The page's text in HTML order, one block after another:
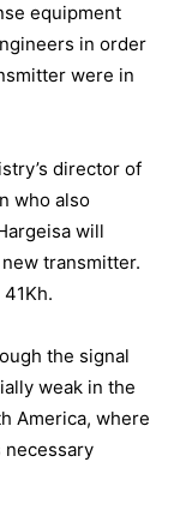
equipment
in order
were in
director of
who also
will
transmitter.
the signal
weak in the
America, where
necessary